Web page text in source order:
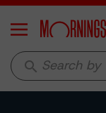
Menu
search